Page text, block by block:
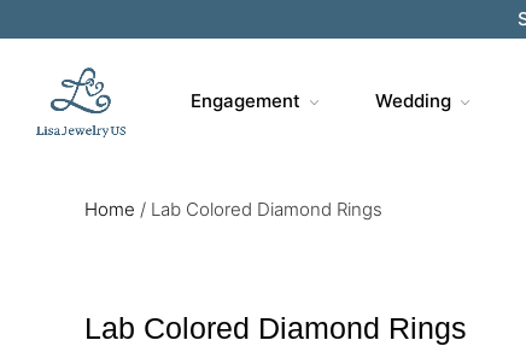
Engagement Wedding
Home / Lab Colored Diamond Rings
Lab Colored Diamond Rings